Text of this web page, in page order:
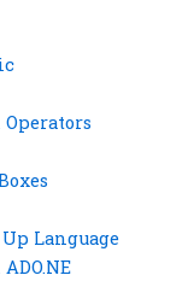
Language